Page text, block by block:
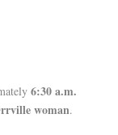
6:30 a.m.
woman.